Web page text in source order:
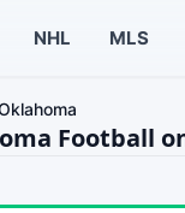
NHL MLS
Football